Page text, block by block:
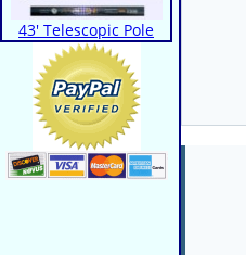
43' Telescopic Pole